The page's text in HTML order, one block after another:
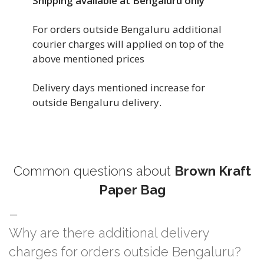
For orders outside Bengaluru additional
courier charges will applied on top of the
above mentioned prices
Delivery days mentioned increase for
outside Bengaluru delivery.
Common questions about Brown Kraft
Paper Bag
Why are there additional delivery
charges for orders outside Bengaluru?